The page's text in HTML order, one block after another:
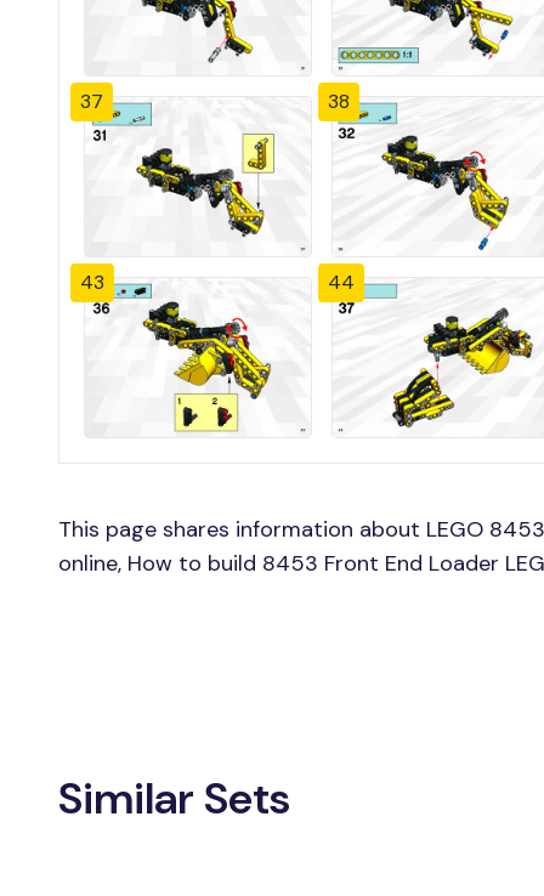
37 38
43 44
This page shares information about LEGO
online, How to build 8453 Front End Loader
Similar Sets